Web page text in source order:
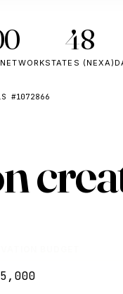
48
STATES (NEXA)
#1072866